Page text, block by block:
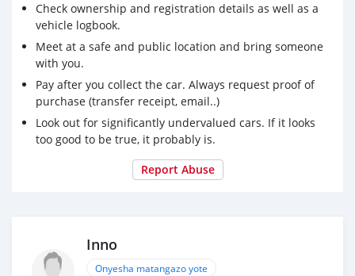
Check ownership and registration details as well as a
vehicle logbook.
Meet at a safe and public location and bring someone
with you.
Pay after you collect the car. Always request proof of
purchase (transfer receipt, email..)
Look out for significantly undervalued cars. If it looks
too good to be true, it probably is.
Report Abuse
Inno
Onyesha matangazo yote